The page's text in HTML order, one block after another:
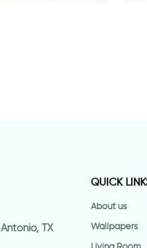
TX
QUICK
About us
Wallpapers